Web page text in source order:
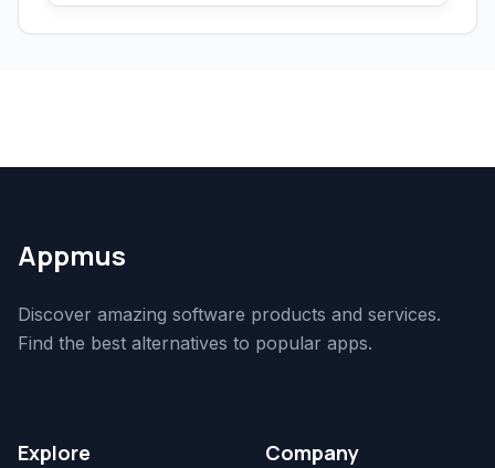
Appmus
Discover amazing software products and services.
Find the best alternatives to popular apps.
Explore Company